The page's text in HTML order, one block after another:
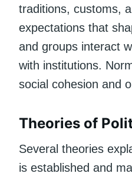
traditions, customs,
expectations that
and groups interact
with institutions.
social cohesion and
Theories of
Several theories
is established and